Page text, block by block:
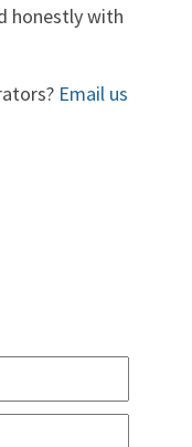
honestly with
Email us